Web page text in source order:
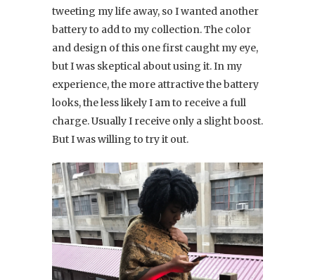
tweeting my life away, so I wanted another
battery to add to my collection. The color
and design of this one first caught my eye,
but I was skeptical about using it. In my
experience, the more attractive the battery
looks, the less likely I am to receive a full
charge. Usually I receive only a slight boost.
But I was willing to try it out.